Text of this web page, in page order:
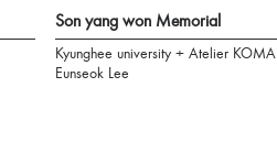
Son yang won Memorial
Kyunghee university + Atelier KOMA
Eunseok Lee